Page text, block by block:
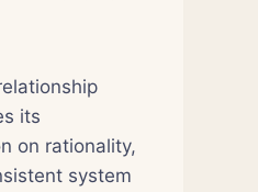
its
on rationality,
system